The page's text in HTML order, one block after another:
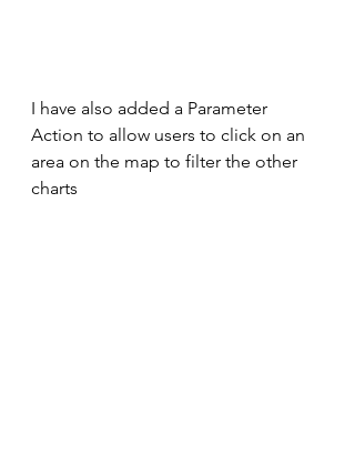
I have also added a Parameter
Action to allow users to click on an
area on the map to filter the other
charts